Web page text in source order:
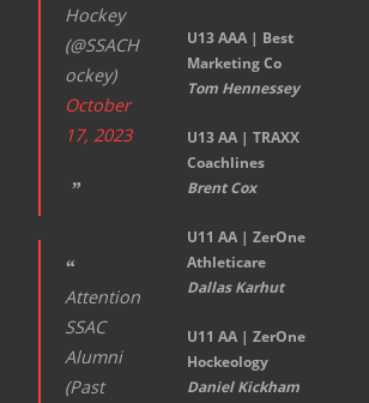
Hockey
(@SSACH
ockey)
October
17, 2023
Attention
SSAC
Alumni
(Past
U13 AAA | Best
Marketing Co
Tom Hennessey
U13 AA | TRAXX
Coachlines
Brent Cox
U11 AA | ZerOne
Athleticare
Dallas Karhut
U11 AA | ZerOne
Hockeology
Daniel Kickham